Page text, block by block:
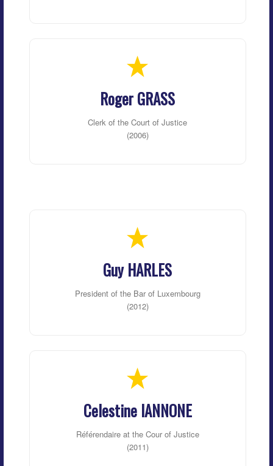
Roger GRASS
Clerk of the Court of Justice
(2006)
Guy HARLES
President of the Bar of Luxembourg
(2012)
Celestine IANNONE
Référendaire at the Cour of Justice
(2011)